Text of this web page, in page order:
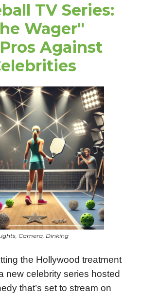
TV Series:
Wager"
Against
Camera, Dinking
the Hollywood treatment
new celebrity series hosted
that’s set to stream on